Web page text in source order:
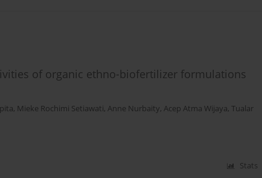
of organic ethno-biofertilizer formulations
, Mieke Rochimi Setiawati, Anne Nurbaity, Acep Atma Wijaya, Tualar
Stats